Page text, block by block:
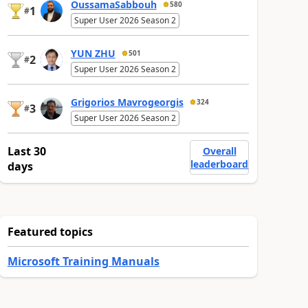
#1 OussamaSabbouh 580
Super User 2026 Season 2
#2 YUN ZHU 501
Super User 2026 Season 2
#3 Grigorios Mavrogeorgis 324
Super User 2026 Season 2
Last 30
days
Overall
leaderboard
Featured topics
Microsoft Training Manuals